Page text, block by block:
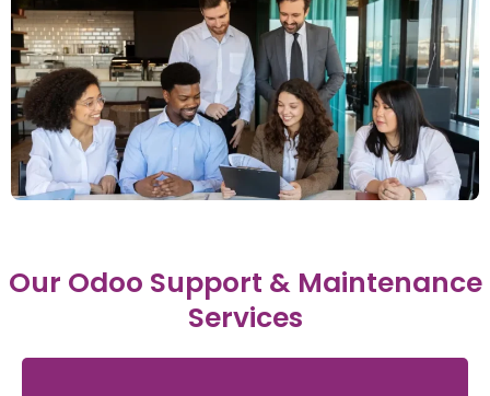
Our Odoo Support & Maintenance
Services